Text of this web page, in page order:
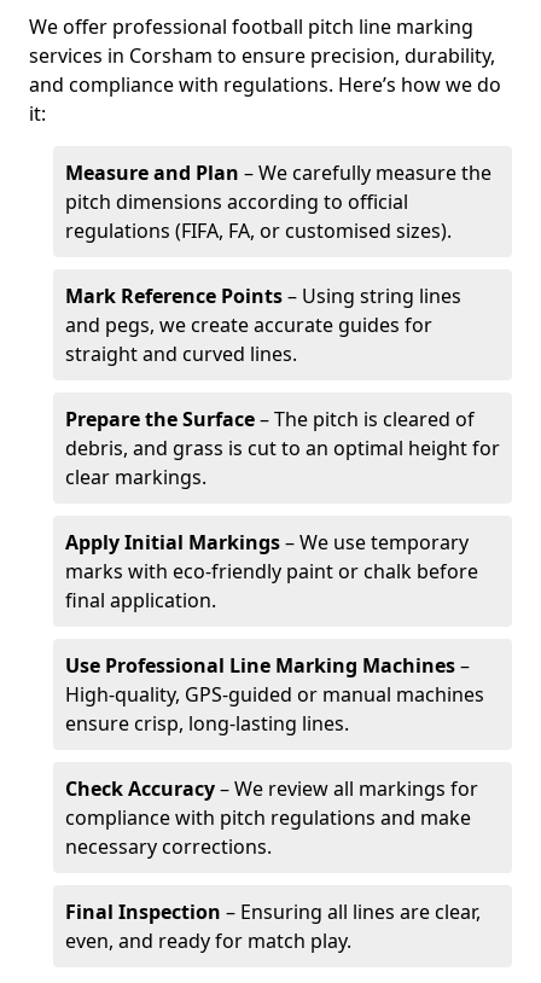
We offer professional football pitch line marking
services in Corsham to ensure precision, durability,
and compliance with regulations. Here’s how we do
it:
Measure and Plan – We carefully measure the
pitch dimensions according to official
regulations (FIFA, FA, or customised sizes).
Mark Reference Points– Using string lines
and pegs, we create accurate guides for
straight and curved lines.
Prepare the Surface– The pitch is cleared of
debris, and grass is cut to an optimal height for
clear markings.
Apply Initial Markings– We use temporary
marks with eco-friendly paint or chalk before
final application.
Use Professional Line Marking Machines–
High-quality, GPS-guided or manual machines
ensure crisp, long-lasting lines.
Check Accuracy– We review all markings for
compliance with pitch regulations and make
necessary corrections.
Final Inspection – Ensuring all lines are clear,
even, and ready for match play.